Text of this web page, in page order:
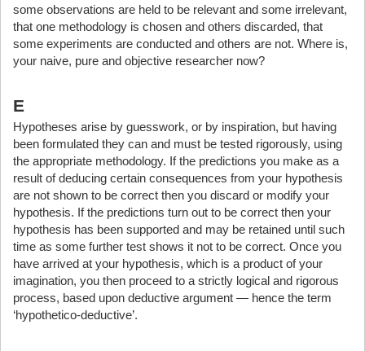
some observations are held to be relevant and some irrelevant,
that one methodology is chosen and others discarded, that
some experiments are conducted and others are not. Where is,
your naive, pure and objective researcher now?
E
Hypotheses arise by guesswork, or by inspiration, but having
been formulated they can and must be tested rigorously, using
the appropriate methodology. If the predictions you make as a
result of deducing certain consequences from your hypothesis
are not shown to be correct then you discard or modify your
hypothesis. If the predictions turn out to be correct then your
hypothesis has been supported and may be retained until such
time as some further test shows it not to be correct. Once you
have arrived at your hypothesis, which is a product of your
imagination, you then proceed to a strictly logical and rigorous
process, based upon deductive argument — hence the term
‘hypothetico-deductive’.